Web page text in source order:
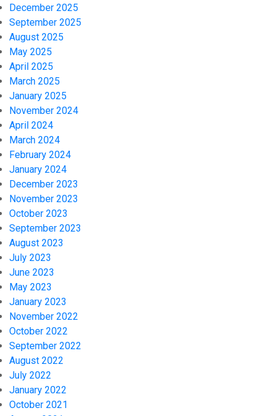
December 2025
September 2025
August 2025
May 2025
April 2025
March 2025
January 2025
November 2024
April 2024
March 2024
February 2024
January 2024
December 2023
November 2023
October 2023
September 2023
August 2023
July 2023
June 2023
May 2023
January 2023
November 2022
October 2022
September 2022
August 2022
July 2022
January 2022
October 2021